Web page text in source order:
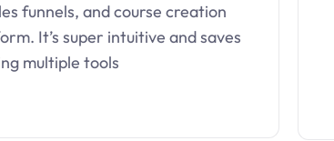
funnels, and course creation
It’s super intuitive and saves
multiple tools